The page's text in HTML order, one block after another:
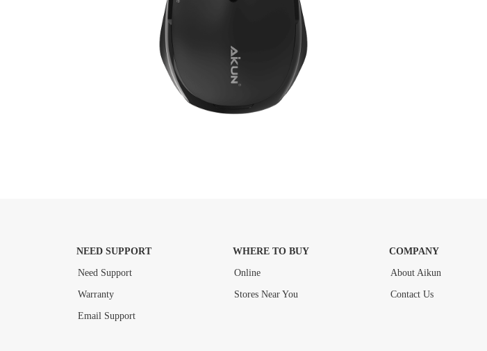
NEED SUPPORT
Need Support
Warranty
Email Support
WHERE TO BUY
Online
Stores Near You
COMPANY
About Aikun
Contact Us